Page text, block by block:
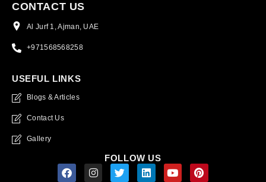
CONTACT US
Al Jurf 1, Ajman, UAE
+971568568258
USEFUL LINKS
Blogs & Articles
Contact Us
Gallery
FOLLOW US
F
a
I
n
T
w
L
i
Y
o
P
i